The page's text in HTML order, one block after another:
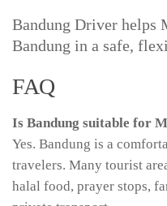
Bandung Driver helps
Bandung in a safe,
FAQ
Is Bandung suitable for
Yes. Bandung is a
travelers. Many tourist
halal food, prayer stops,